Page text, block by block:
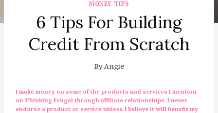
MONEY TIPS
6 Tips For Building
Credit From Scratch
ByAngie
I make money on some of the products and services I mention
on Thinking Frugal through affiliate relationships. I never
endorse a product or service unless I believe it will benefit my